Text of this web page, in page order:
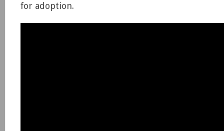
for adoption.